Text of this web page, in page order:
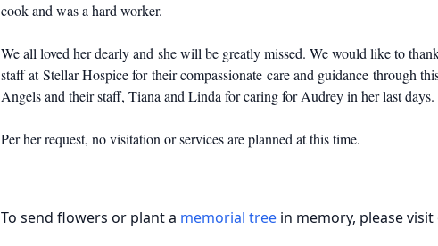
cook and was a hard worker.
We all loved her dearly and she will be greatly missed. We would like to
staff at Stellar Hospice for their compassionate care and guidance through
Angels and their staff, Tiana and Linda for caring for Audrey in her last days.
Per her request, no visitation or services are planned at this time.
To send flowers or plant a memorial tree in memory, please